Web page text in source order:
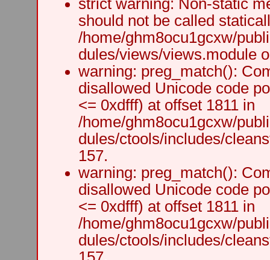
strict warning: Non-static
should not be called
/home/ghm8ocu1gcxw/
dules/views/views.module
warning: preg_match():
disallowed Unicode code
<= 0xdfff) at offset 1811 in
/home/ghm8ocu1gcxw/
dules/ctools/includes/
157.
warning: preg_match():
disallowed Unicode code
<= 0xdfff) at offset 1811 in
/home/ghm8ocu1gcxw/
dules/ctools/includes/